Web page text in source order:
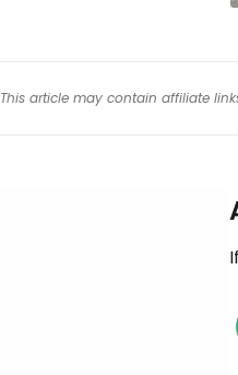
This article may contain affiliate